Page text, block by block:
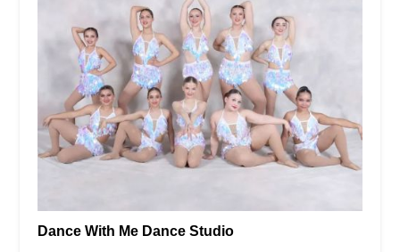
Dance With Me Dance Studio